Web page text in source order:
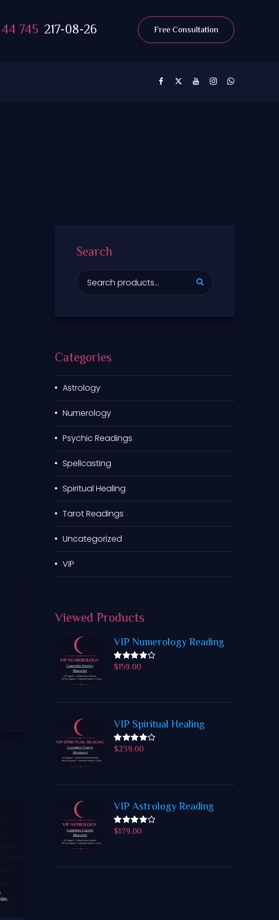
44 745 217-08-26 Free Consultation
Search
S
e
o
r
:
Categories
Astrology
Numerology
Psychic Readings
Spellcasting
Spiritual Healing
Tarot Readings
Uncategorized
VIP
Viewed Products
VIP Numerology Reading
Rated
$159.00
VIP Spiritual Healing
Rated
$239.00
VIP Astrology Reading
Rated
$179.00